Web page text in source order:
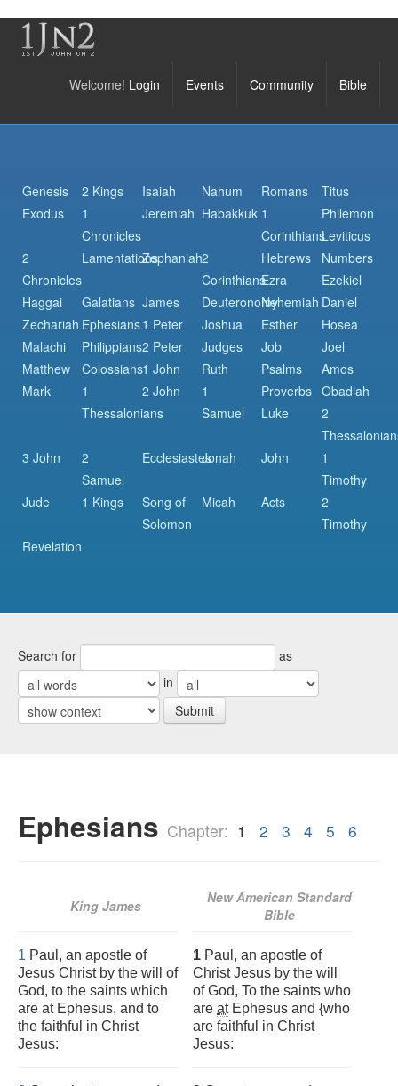
Bible
Community
Events
Welcome! Login
Genesis 2 Kings Isaiah Nahum Romans
Titus
Exodus
1
Chronicles
Jeremiah Habakkuk 1
Corinthians
Philemon
Leviticus
2
Chronicles
LamentationsZephaniah2
Corinthians
Hebrews
Numbers
Ezra
Ezekiel
Haggai
Galatians James DeuteronomyNehemiah Daniel
Zechariah Ephesians1 Peter Joshua Esther
Hosea
Malachi
Philippians2 Peter Judges Job
Joel
Matthew
Colossians1 John Ruth Psalms
Amos
Mark
1
Thessalonians
2 John
1
Samuel
Proverbs Obadiah
Luke
2
3 John
2
Samuel
EcclesiastesJonah John
1
Timothy
Jude
1 Kings
Song of
Solomon
Micah Acts
2
Timothy
Revelation
Search for
as
in
Ephesians Chapter: 1 2 3 4 5 6
King James
New American Standard
Bible
1 Paul, an apostle of
Jesus Christ by the will of
God, to the saints which
are at Ephesus, and to
the faithful in Christ
Jesus:
1 Paul, an apostle of
Christ Jesus by the will
of God, To the saints who
are atEphesus and {who
are faithful in Christ
Jesus: